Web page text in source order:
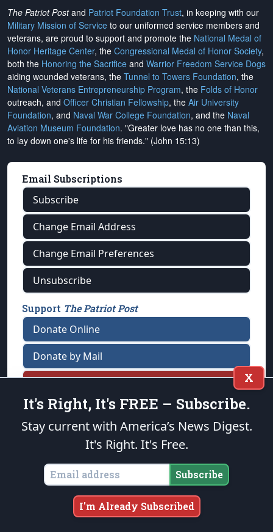
The Patriot Postand Patriot Foundation Trust, in keeping with our
Military Mission of Service to our uniformed service members and
veterans, are proud to support and promote the National Medal of
Honor Heritage Center, the Congressional Medal of Honor Society,
both the Honoring the Sacrifice and Warrior Freedom Service Dogs
aiding wounded veterans, the Tunnel to Towers Foundation, the
National Veterans Entrepreneurship Program, the Folds of Honor
outreach, and Officer Christian Fellowship, the Air University
Foundation, and Naval War College Foundation, and the Naval
Aviation Museum Foundation. "Greater love has no one than this,
to lay down one's life for his friends." (John 15:13)
Email Subscriptions
Subscribe
Change Email Address
Change Email Preferences
Unsubscribe
Support The Patriot Post
Donate Online
Donate by Mail
FAQ / Contact Us / Terms of Use / Privacy Policy
Reprinting Policy
★ PUBLIUS ★
“Our cause is noble; it is the cause of
X
It's Right, It's FREE – Subscribe.
Stay current with America’s News Digest.
It's Right. It's Free.
Subscribe
I'm Already Subscribed